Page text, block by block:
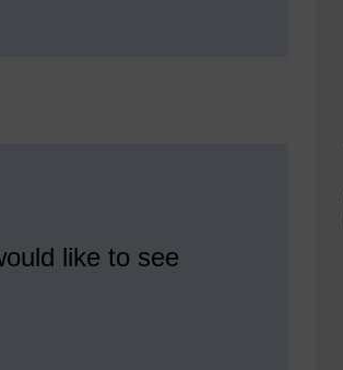
like to see